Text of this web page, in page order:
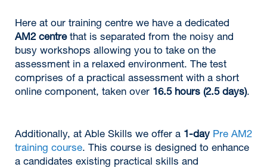
Here at our training centre we have a dedicated
AM2 centrethat is separated from the noisy and
busy workshops allowing you to take on the
assessment in a relaxed environment. The test
comprises of a practical assessment with a short
online component, taken over 16.5 hours (2.5 days).
Additionally, at Able Skills we offer a 1-day Pre AM2
training course. This course is designed to enhance
a candidates existing practical skills and